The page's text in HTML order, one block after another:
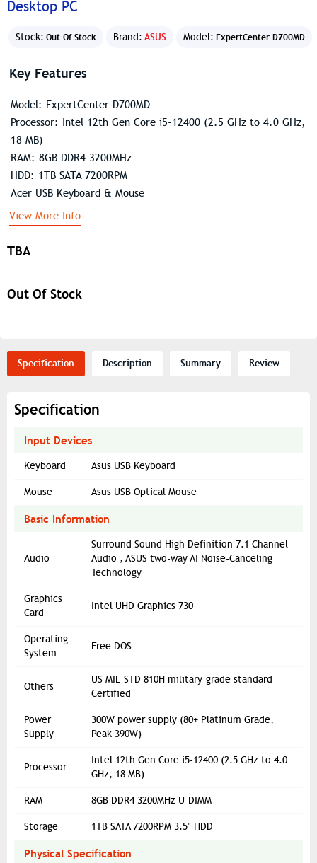
Desktop PC
Stock: Out Of Stock Brand: ASUS Model: ExpertCenter D700MD
TBA
Out Of Stock
Key Features
Model: ExpertCenter D700MD
Processor: Intel 12th Gen Core i5-12400 (2.5 GHz to 4.0 GHz,
18 MB)
RAM: 8GB DDR4 3200MHz
HDD: 1TB SATA 7200RPM
Acer USB Keyboard & Mouse
View More Info
Specification Description Summary Review
Specification
Input Devices
Keyboard Asus USB Keyboard
Mouse Asus USB Optical Mouse
Basic Information
Audio
Surround Sound High Definition 7.1 Channel
Audio , ASUS two-way AI Noise-Canceling
Technology
Graphics
Card
Intel UHD Graphics 730
Operating
System
Free DOS
Others
US MIL-STD 810H military-grade standard
Certified
Power
Supply
300W power supply (80+ Platinum Grade,
Peak 390W)
Processor
Intel 12th Gen Core i5-12400 (2.5 GHz to 4.0
GHz, 18 MB)
RAM 8GB DDR4 3200MHz U-DIMM
Storage 1TB SATA 7200RPM 3.5" HDD
Physical Specification